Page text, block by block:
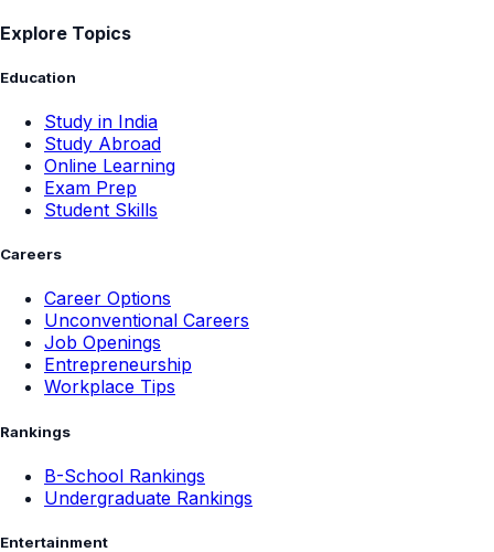
Explore Topics
Education
Study in India
Study Abroad
Online Learning
Exam Prep
Student Skills
Careers
Career Options
Unconventional Careers
Job Openings
Entrepreneurship
Workplace Tips
Rankings
B-School Rankings
Undergraduate Rankings
Entertainment